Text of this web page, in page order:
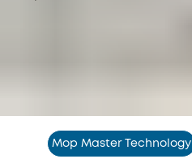
Mop Master Technology